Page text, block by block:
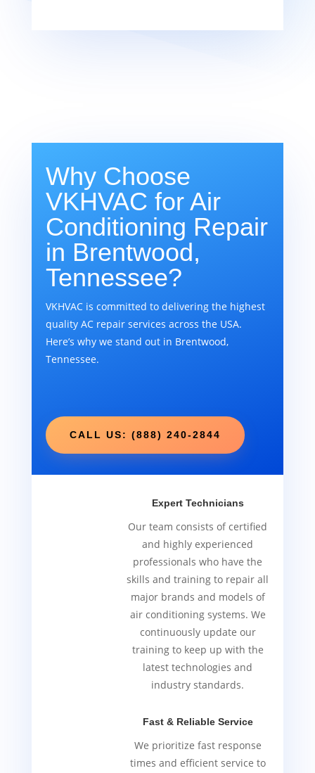
Why Choose
VKHVAC for Air
Conditioning Repair
in Brentwood,
Tennessee?
VKHVAC is committed to delivering the highest
quality AC repair services across the USA.
Here’s why we stand out in Brentwood,
Tennessee.
CALL US: (888) 240-2844
Expert Technicians
Our team consists of certified
and highly experienced
professionals who have the
skills and training to repair all
major brands and models of
air conditioning systems. We
continuously update our
training to keep up with the
latest technologies and
industry standards.
Fast & Reliable Service
We prioritize fast response
times and efficient service to